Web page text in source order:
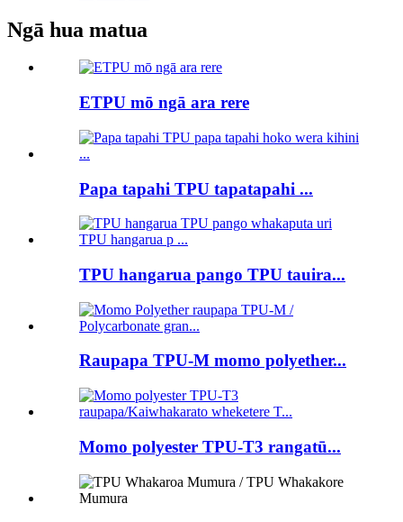
Ngā hua matua
ETPU mō ngā ara rere
Papa tapahi TPU tapatapahi ...
TPU hangarua pango TPU tauira...
Raupapa TPU-M momo polyether...
Momo polyester TPU-T3 rangatū...